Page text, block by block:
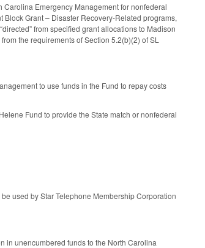
Emergency Management for nonfederal
Grant – Disaster Recovery-Related programs,
from specified grant allocations to Madison
the requirements of Section 5.2(b)(2) of SL
to use funds in the Fund to repay costs
Fund to provide the State match or nonfederal
used by Star Telephone Membership Corporation
in unencumbered funds to the North Carolina